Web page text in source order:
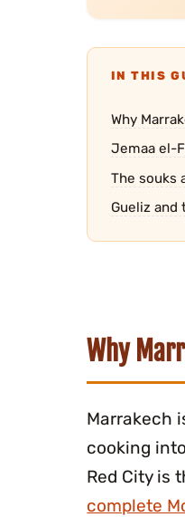
IN THIS
Why
Jemaa el-
The souks
Gueliz and
Why
Marrakech
cooking
Red City is
complete